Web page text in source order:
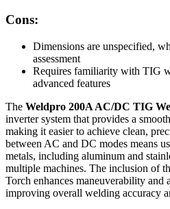
Cons:
Dimensions are unspecified,
assessment
Requires familiarity with TIG
advanced features
The Weldpro 200A AC/DC TIG
inverter system that provides a
making it easier to achieve clean,
between AC and DC modes means
metals, including aluminum and
multiple machines. The inclusion of
Torch enhances maneuverability and
improving overall welding accuracy